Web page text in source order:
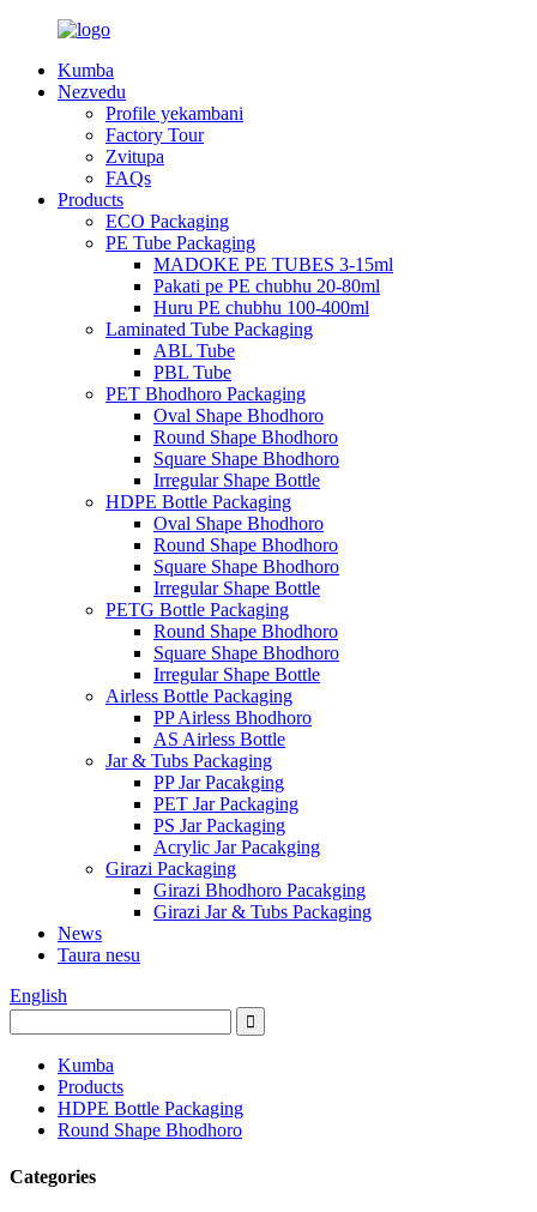
Kumba
Nezvedu
Profile yekambani
Factory Tour
Zvitupa
FAQs
Products
ECO Packaging
PE Tube Packaging
MADOKE PE TUBES 3-15ml
Pakati pe PE chubhu 20-80ml
Huru PE chubhu 100-400ml
Laminated Tube Packaging
ABL Tube
PBL Tube
PET Bhodhoro Packaging
Oval Shape Bhodhoro
Round Shape Bhodhoro
Square Shape Bhodhoro
Irregular Shape Bottle
HDPE Bottle Packaging
Oval Shape Bhodhoro
Round Shape Bhodhoro
Square Shape Bhodhoro
Irregular Shape Bottle
PETG Bottle Packaging
Round Shape Bhodhoro
Square Shape Bhodhoro
Irregular Shape Bottle
Airless Bottle Packaging
PP Airless Bhodhoro
AS Airless Bottle
Jar & Tubs Packaging
PP Jar Pacakging
PET Jar Packaging
PS Jar Packaging
Acrylic Jar Pacakging
Girazi Packaging
Girazi Bhodhoro Pacakging
Girazi Jar & Tubs Packaging
News
Taura nesu
English
Kumba
Products
HDPE Bottle Packaging
Round Shape Bhodhoro
Categories